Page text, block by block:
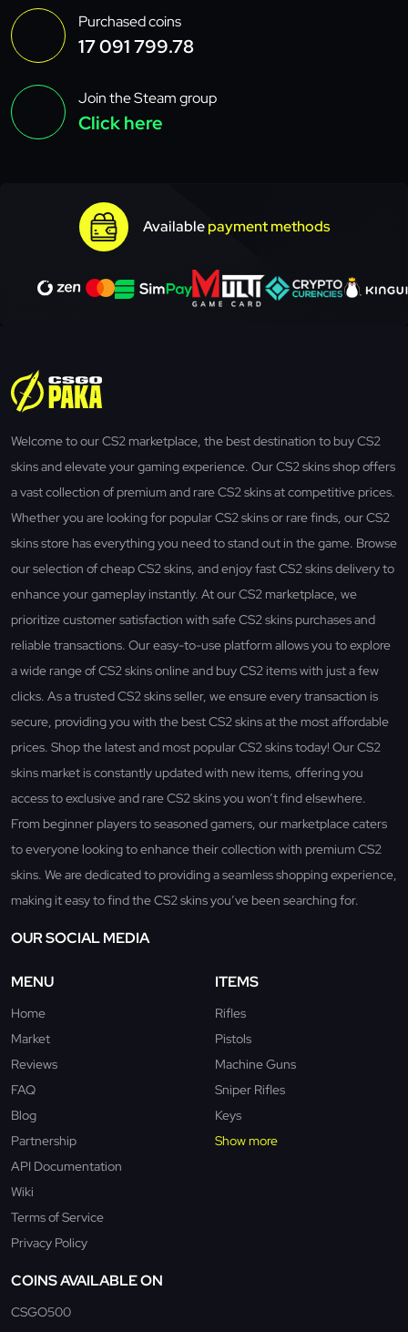
Purchased coins
17 091 799.78
Join the Steam group
Click here
Availablepayment methods
Welcome to our CS2 marketplace, the best destination to buy CS2
skins and elevate your gaming experience. Our CS2 skins shop offers
a vast collection of premium and rare CS2 skins at competitive prices.
Whether you are looking for popular CS2 skins or rare finds, our CS2
skins store has everything you need to stand out in the game. Browse
our selection of cheap CS2 skins, and enjoy fast CS2 skins delivery to
enhance your gameplay instantly. At our CS2 marketplace, we
prioritize customer satisfaction with safe CS2 skins purchases and
reliable transactions. Our easy-to-use platform allows you to explore
a wide range of CS2 skins online and buy CS2 items with just a few
clicks. As a trusted CS2 skins seller, we ensure every transaction is
secure, providing you with the best CS2 skins at the most affordable
prices. Shop the latest and most popular CS2 skins today! Our CS2
skins market is constantly updated with new items, offering you
access to exclusive and rare CS2 skins you won’t find elsewhere.
From beginner players to seasoned gamers, our marketplace caters
to everyone looking to enhance their collection with premium CS2
skins. We are dedicated to providing a seamless shopping experience,
making it easy to find the CS2 skins you’ve been searching for.
OUR SOCIAL MEDIA
MENU
Home
Market
Reviews
FAQ
Blog
Partnership
API Documentation
Wiki
Terms of Service
Privacy Policy
ITEMS
Rifles
Pistols
Machine Guns
Sniper Rifles
Keys
Show more
COINS AVAILABLE ON
CSGO500